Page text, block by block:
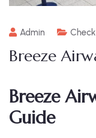
Admin
Breeze
Breeze
Guide